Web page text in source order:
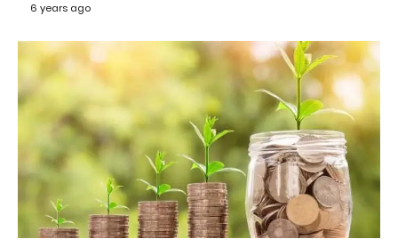
6 years ago